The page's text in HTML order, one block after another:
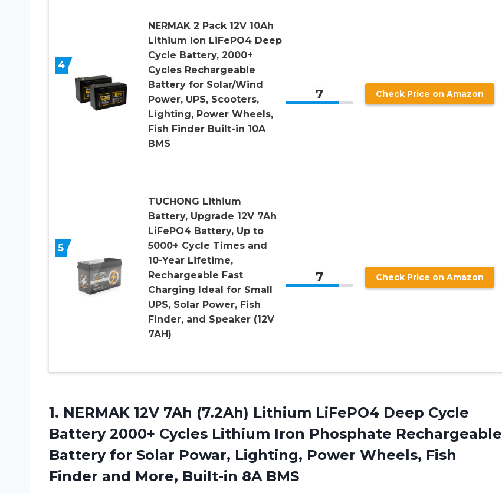
4
NERMAK 2 Pack 12V 10Ah
Lithium Ion LiFePO4 Deep
Cycle Battery, 2000+
Cycles Rechargeable
Battery for Solar/Wind
Power, UPS, Scooters,
Lighting, Power Wheels,
Fish Finder Built-in 10A
BMS
7 Check Price on Amazon
5
TUCHONG Lithium
Battery, Upgrade 12V 7Ah
LiFePO4 Battery, Up to
5000+ Cycle Times and
10-Year Lifetime,
Rechargeable Fast
Charging Ideal for Small
UPS, Solar Power, Fish
Finder, and Speaker (12V
7AH)
7 Check Price on Amazon
1. NERMAK 12V 7Ah (7.2Ah) Lithium LiFePO4 Deep Cycle
Battery 2000+ Cycles Lithium Iron Phosphate Rechargeable
Battery for Solar Powar, Lighting, Power Wheels, Fish
Finder and More, Built-in 8A BMS